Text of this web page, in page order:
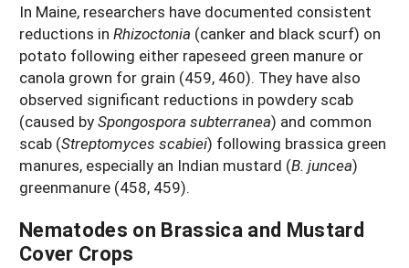
In Maine, researchers have documented consistent
reductions in Rhizoctonia (canker and black scurf) on
potato following either rapeseed green manure or
canola grown for grain (459, 460). They have also
observed significant reductions in powdery scab
(caused bySpongospora subterranea) and common
scab (Streptomyces scabiei) following brassica green
manures, especially an Indian mustard (B. juncea)
greenmanure (458, 459).
Nematodes on Brassica and Mustard
Cover Crops